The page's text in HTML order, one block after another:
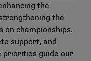
the
the
on championships,
support, and
priorities guide our